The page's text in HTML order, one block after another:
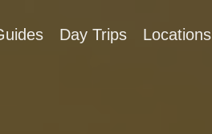
Day Trips Locations